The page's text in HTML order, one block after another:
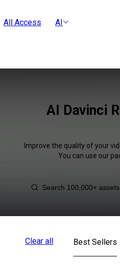
All Access AI
AI Davinci
Improve the quality of your
You can use our
Clear all Best Sellers